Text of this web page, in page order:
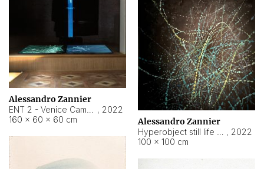
Alessandro Zannier
, 2022
160 × 60 × 60 cm
Alessandro Zannier
, 2022
100 × 100 cm